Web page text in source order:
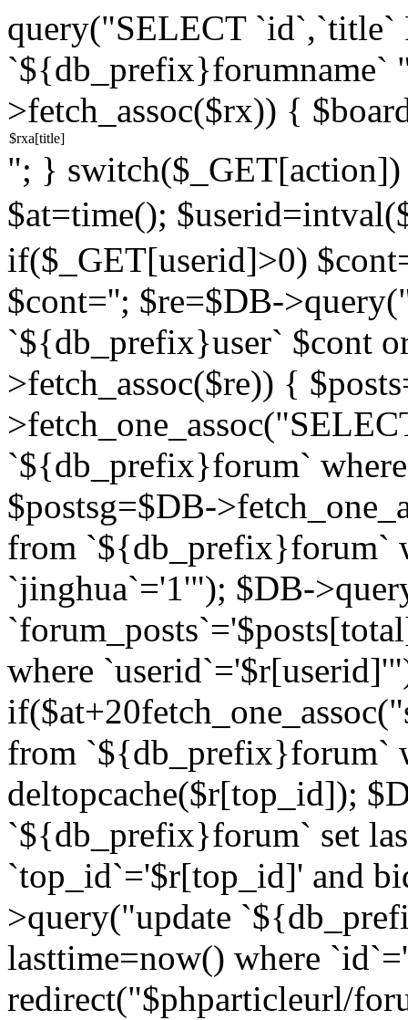
query("SELECT `id`,`title`
`${db_prefix}forumname`
>fetch_assoc($rx)) {
"; } switch($_GET[action])
$at=time();
if($_GET[userid]>0)
$cont=''; $re=$DB-
`${db_prefix}user` $cont
>fetch_assoc($re)) {
`${db_prefix}forum`
$postsg=$DB-
from `${db_prefix}forum`
`jinghua`='1'"); $DB-
where
if($at+20
from `${db_prefix}forum`
deltopcache($r[top_id]);
`${db_prefix}forum` set
`top_id`='$r[top_id]' and
>query("update
lasttime=now() where
redirect("$phparticleurl/